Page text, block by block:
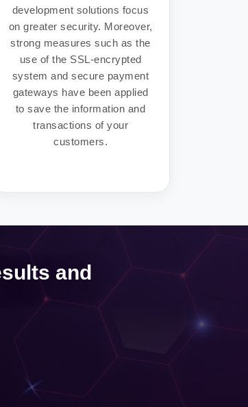
development solutions focus
on greater security. Moreover,
strong measures such as the
use of the SSL-encrypted
system and secure payment
gateways have been applied
to save the information and
transactions of your
customers.
and